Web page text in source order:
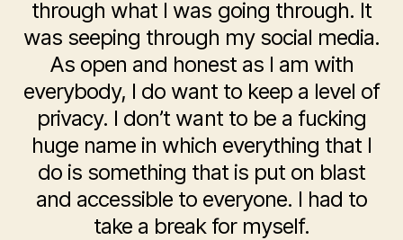
through what I was going through. It
was seeping through my social media.
As open and honest as I am with
everybody, I do want to keep a level of
privacy. I don’t want to be a fucking
huge name in which everything that I
do is something that is put on blast
and accessible to everyone. I had to
take a break for myself.